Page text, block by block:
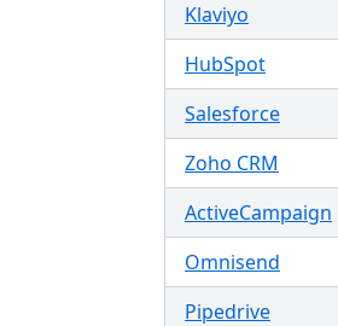
Klaviyo
HubSpot
Salesforce
Zoho CRM
ActiveCampaign
Omnisend
Pipedrive